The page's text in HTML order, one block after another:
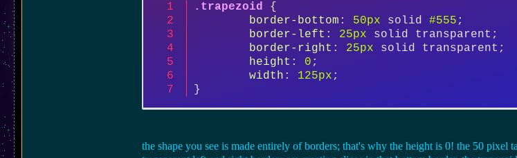
.trapezoid {
border-bottom : 50px solid #555 ;
border-left : 25px solid transparent;
border-right : 25px solid transparent;
height : 0 ;
width : 125px ;
}
the shape you see is made entirely of borders; that's why the height is 0! the 50 pixel